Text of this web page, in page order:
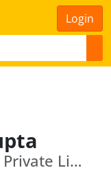
Login
Ramnath Infrastructures Private Limited · Ginger Nirman Private Limited